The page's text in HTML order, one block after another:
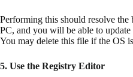
Performing this should resolve the
PC, and you will be able to
You may delete this file if the OS
5. Use the Registry Editor